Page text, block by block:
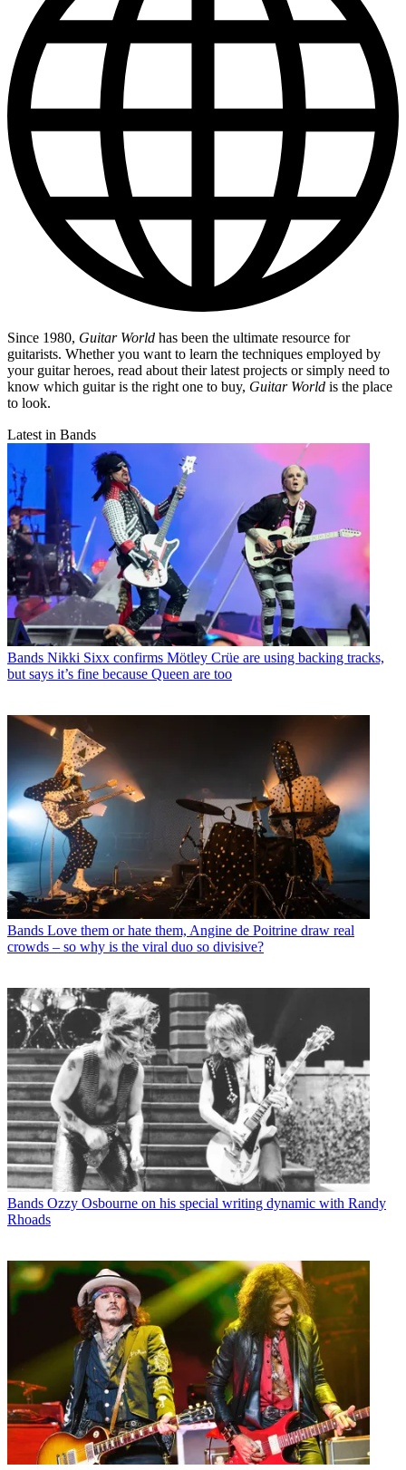
Since 1980, Guitar World has been the ultimate resource for
guitarists. Whether you want to learn the techniques employed by
your guitar heroes, read about their latest projects or simply need to
know which guitar is the right one to buy, Guitar World is the place
to look.
Latest in Bands
Bands Nikki Sixx confirms Mötley Crüe are using backing tracks,
but says it’s fine because Queen are too
Bands Love them or hate them, Angine de Poitrine draw real
crowds – so why is the viral duo so divisive?
Bands Ozzy Osbourne on his special writing dynamic with Randy
Rhoads